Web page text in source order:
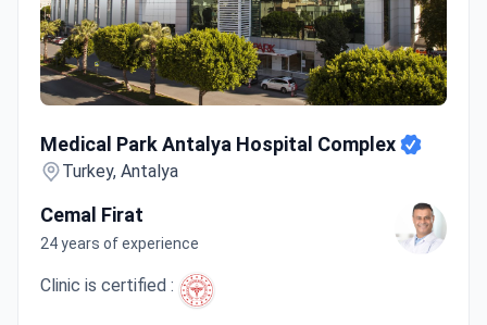
Medical Park Antalya Hospital Complex
Turkey, Antalya
Cemal Firat
24 years of experience
Clinic is certified :